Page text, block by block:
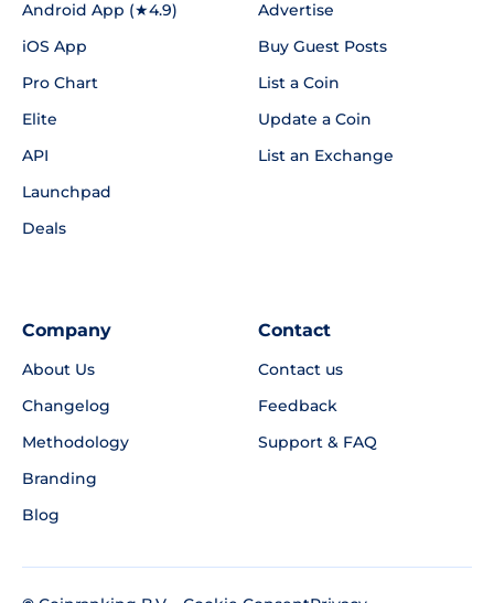
Android App (★4.9)
iOS App
Pro Chart
Elite
API
Launchpad
Deals
Advertise
Buy Guest Posts
List a Coin
Update a Coin
List an Exchange
Company
About Us
Changelog
Methodology
Branding
Blog
Contact
Contact us
Feedback
Support & FAQ